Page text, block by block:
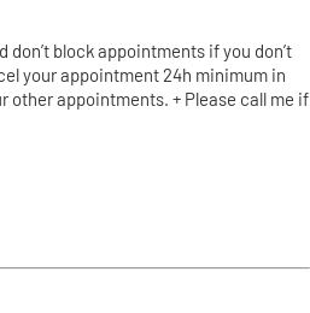
block appointments if you don’t
your appointment 24h minimum in
other appointments. + Please call me if